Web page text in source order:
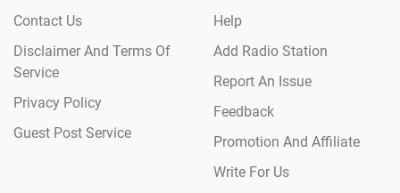
Contact Us
Disclaimer And Terms Of
Service
Privacy Policy
Guest Post Service
Help
Add Radio Station
Report An Issue
Feedback
Promotion And Affiliate
Write For Us